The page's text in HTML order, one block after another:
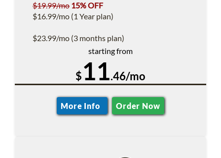
$19.99/mo 15% OFF
$16.99/mo (1 Year plan)
$23.99/mo (3 months plan)
starting from
$11.46/mo
More Info Order Now